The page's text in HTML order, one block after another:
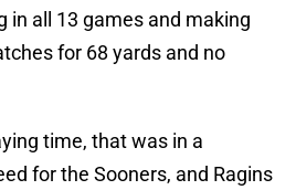
in all 13 games and making
for 68 yards and no
time, that was in a
for the Sooners, and Ragins